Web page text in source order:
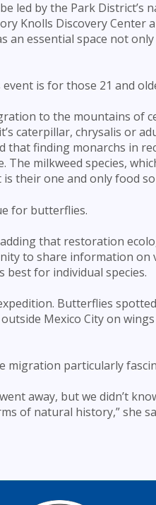
led by the Park District’s
Knolls Discovery Center
an essential space not
is for those 21 and
to the mountains of
caterpillar, chrysalis or
that finding monarchs in
milkweed species,
their one and only food
for butterflies.
that restoration
to share information on
for individual species.
Butterflies
Mexico City on
migration particularly
away, but we didn’t
of natural history,” she